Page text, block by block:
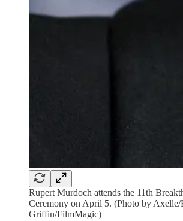
Rupert Murdoch attends the 11th
Ceremony on April 5. (Photo by Axelle/
Griffin/FilmMagic)